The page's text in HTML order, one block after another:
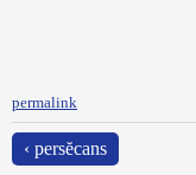
permalink
‹ persĕcans